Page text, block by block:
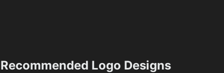
Recommended Logo Designs